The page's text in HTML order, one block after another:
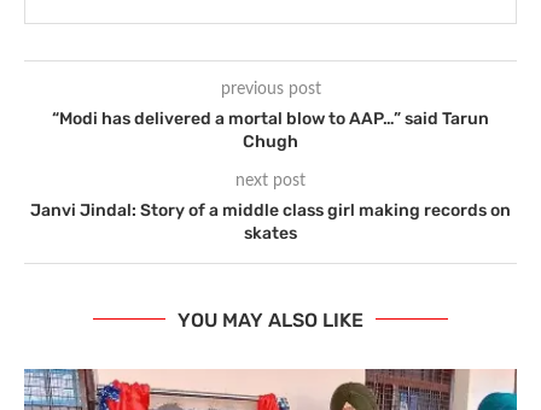
previous post
“Modi has delivered a mortal blow to AAP…” said Tarun
Chugh
next post
Janvi Jindal: Story of a middle class girl making records on
skates
YOU MAY ALSO LIKE